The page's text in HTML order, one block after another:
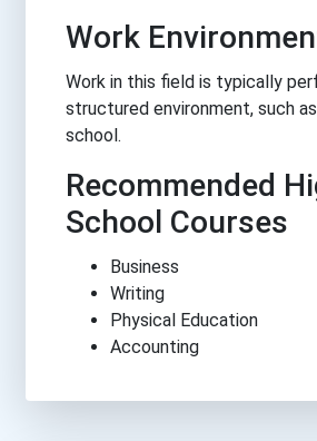
Work
Work in this field is typically
structured environment, such
school.
Recommended
School Courses
Business
Writing
Physical Education
Accounting